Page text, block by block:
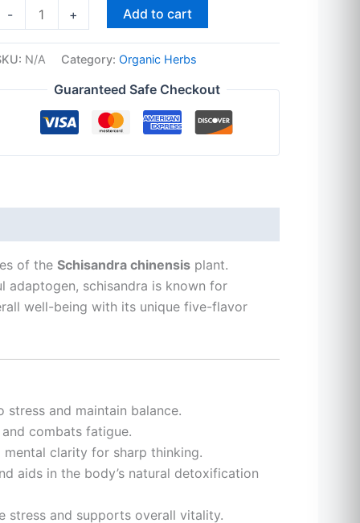
- + Add to cart
N/A Category: Organic Herbs
Guaranteed Safe Checkout
of the Schisandra chinensis plant.
adaptogen, schisandra is known for
well-being with its unique five-flavor
and maintain balance.
combats fatigue.
mental clarity for sharp thinking.
aids in the body’s natural detoxification
stress and supports overall vitality.